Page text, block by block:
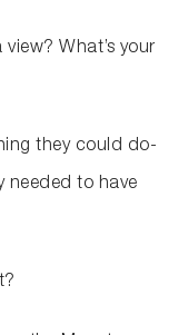
What’s your
they could do-
needed to have